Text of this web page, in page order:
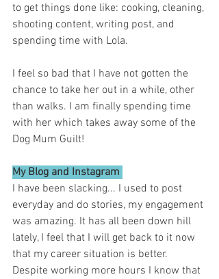
to get things done like: cooking, cleaning,
shooting content, writing post, and
spending time with Lola.
I feel so bad that I have not gotten the
chance to take her out in a while, other
than walks. I am finally spending time
with her which takes away some of the
Dog Mum Guilt!
My Blog and Instagram
I have been slacking... I used to post
everyday and do stories, my engagement
was amazing. It has all been down hill
lately, I feel that I will get back to it now
that my career situation is better.
Despite working more hours I know that